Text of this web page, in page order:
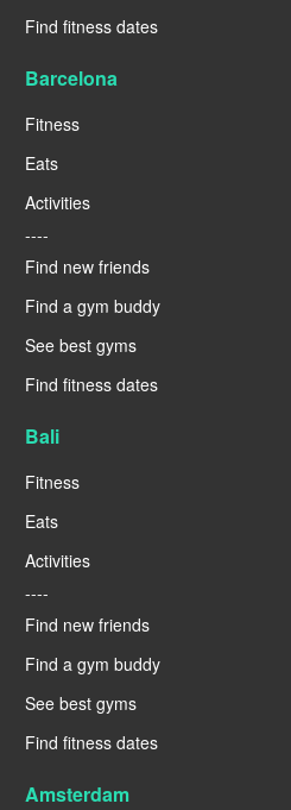
Find fitness dates
Barcelona
Fitness
Eats
Activities
----
Find new friends
Find a gym buddy
See best gyms
Find fitness dates
Bali
Fitness
Eats
Activities
----
Find new friends
Find a gym buddy
See best gyms
Find fitness dates
Amsterdam